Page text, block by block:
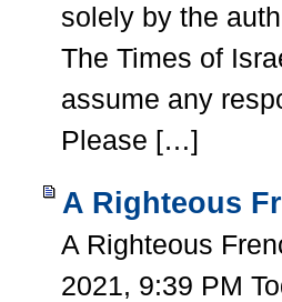
solely by the
The Times of
assume any
Please […]
A Righteous
A Righteous
2021, 9:39 PM